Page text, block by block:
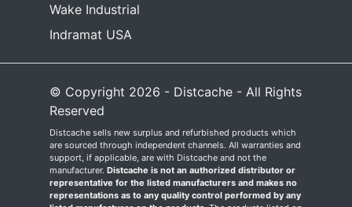
Wake Industrial
Indramat USA
© Copyright 2026 - Distcache - All Rights
Reserved
Distcache sells new surplus and refurbished products which
are sourced through independent channels. All warranties and
support, if applicable, are with Distcache and not the
manufacturer. Distcache is not an authorized distributor or
representative for the listed manufacturers and makes no
representations as to any quality control performed by any